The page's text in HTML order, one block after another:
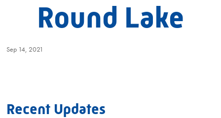
Round Lake
Sep 14, 2021
Recent Updates